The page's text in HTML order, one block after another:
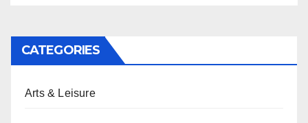
CATEGORIES
Arts & Leisure